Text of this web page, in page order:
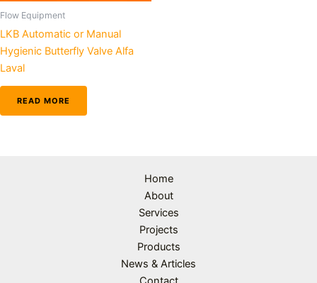
Flow Equipment
LKB Automatic or Manual
Hygienic Butterfly Valve Alfa
Laval
READ MORE
Home
About
Services
Projects
Products
News & Articles